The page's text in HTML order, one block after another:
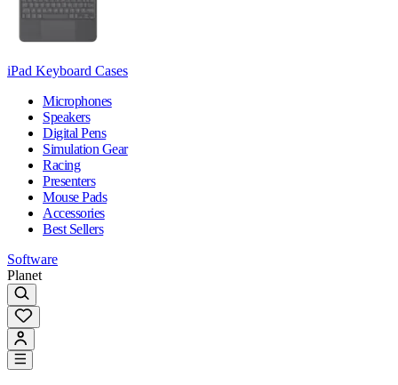
iPad Keyboard Cases
Microphones
Speakers
Digital Pens
Simulation Gear
Racing
Presenters
Mouse Pads
Accessories
Best Sellers
Software
Planet